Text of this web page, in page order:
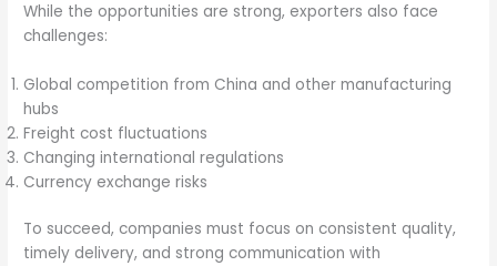
While the opportunities are strong, exporters also face
challenges:
Global competition from China and other manufacturing
hubs
Freight cost fluctuations
Changing international regulations
Currency exchange risks
To succeed, companies must focus on consistent quality,
timely delivery, and strong communication with